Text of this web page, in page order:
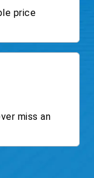
price
miss an